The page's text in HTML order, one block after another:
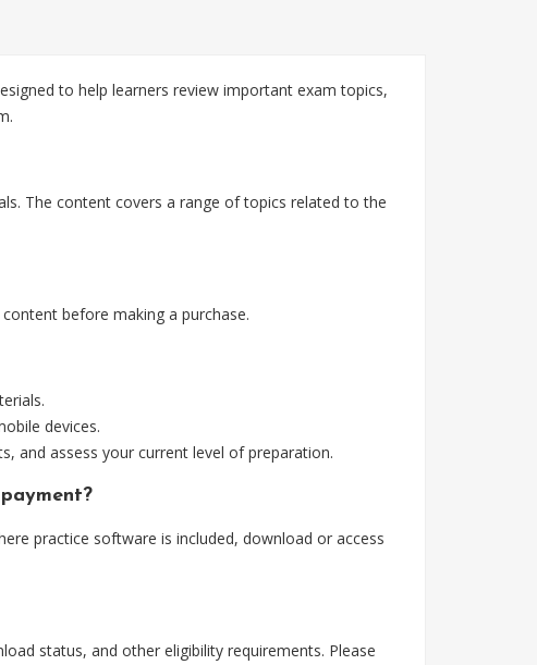
to help learners review important exam topics,
The content covers a range of topics related to the
before making a purchase.
devices.
and assess your current level of preparation.
practice software is included, download or access
status, and other eligibility requirements. Please